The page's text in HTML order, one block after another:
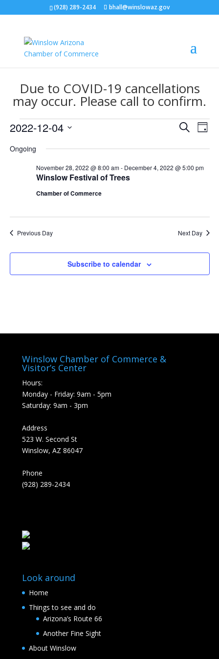
(928) 289-2434 bhall@winslowaz.gov
Due to COVID-19 cancellations
may occur. Please call to confirm.
Events
December
2022
Events
and
Views
SearchDay
2022-12-04
date.
Ongoing
Winslow Festival of Trees
November 28, 2022 @ 8:00 am- December 4, 2022 @ 5:00 pm
Chamber of Commerce
Previous Day Next Day
Subscribe to calendar
Winslow Chamber of Commerce &
Visitor’s Center
Hours:
Monday - Friday: 9am - 5pm
Saturday: 9am - 3pm
Address
523 W. Second St
Winslow, AZ 86047
Phone
(928) 289-2434
Look around
Home
Things to see and do
Arizona’s Route 66
Another Fine Sight
About Winslow